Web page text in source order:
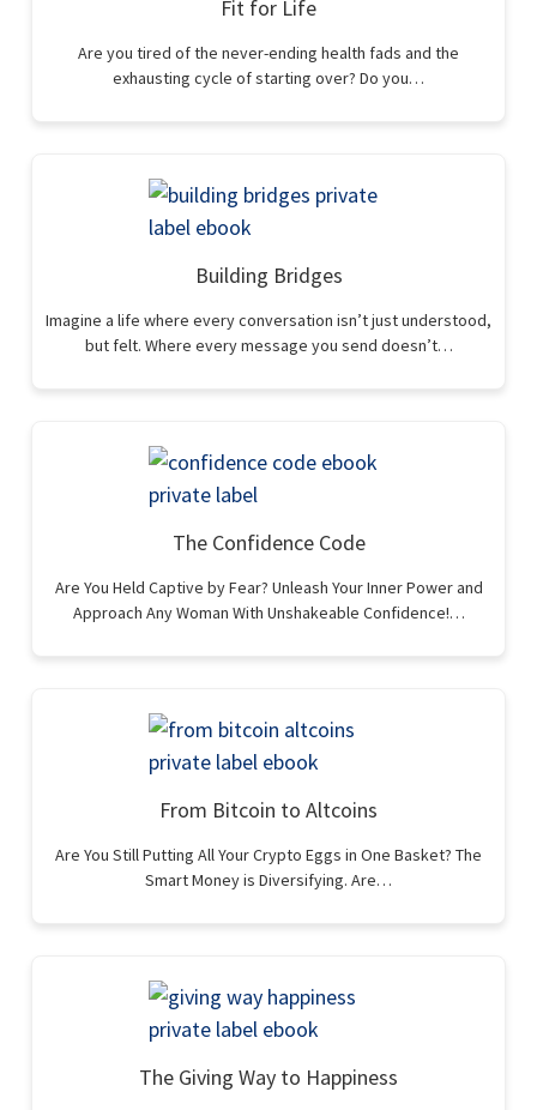
Fit for Life
Are you tired of the never-ending health fads and the
exhausting cycle of starting over? Do you…
Building Bridges
Imagine a life where every conversation isn’t just understood,
but felt. Where every message you send doesn’t…
The Confidence Code
Are You Held Captive by Fear? Unleash Your Inner Power and
Approach Any Woman With Unshakeable Confidence!…
From Bitcoin to Altcoins
Are You Still Putting All Your Crypto Eggs in One Basket? The
Smart Money is Diversifying. Are…
The Giving Way to Happiness